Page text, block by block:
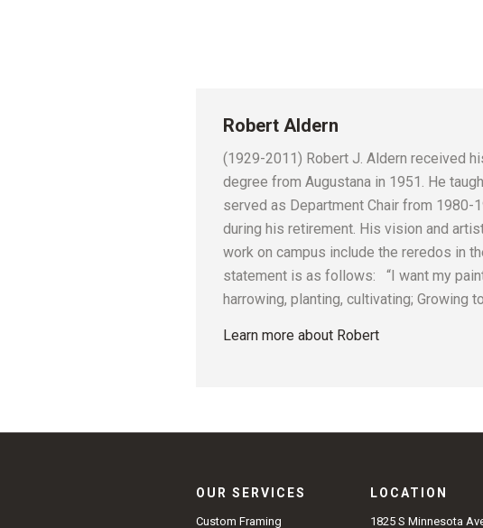
Robert Aldern
(1929-2011) Robert J. Aldern received
degree from Augustana in 1951. He
served as Department Chair from
during his retirement. His vision and
work on campus include the reredos in
statement is as follows: “I want my
harrowing, planting, cultivating; Growing
Learn more about Robert
OUR SERVICES
Custom Framing
LOCATION
1825 S Minnesota